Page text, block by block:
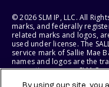
© 2026 SLM IP, LLC. All
marks, and federally
related marks and logos,
used under license. The
service mark of Sallie Mae
names and logos are the
respective owners. SLM